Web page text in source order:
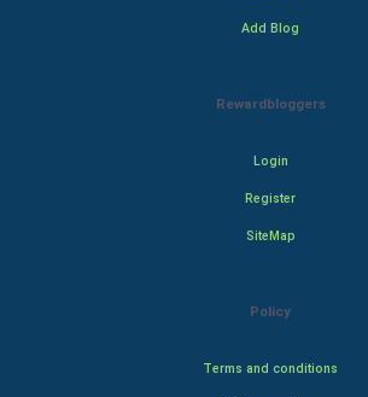
Add Blog
Rewardbloggers
Login
Register
SiteMap
Policy
Terms and conditions